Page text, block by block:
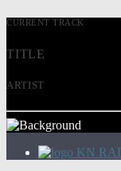
CURRENT TRACK
TITLE
ARTIST
KN